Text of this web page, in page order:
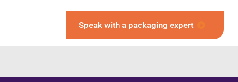
Speak with a packaging expert